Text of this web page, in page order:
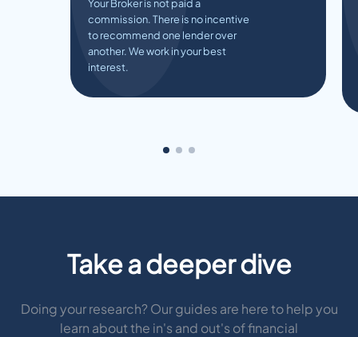
Your Broker is not paid a
commission. There is no incentive
to recommend one lender over
another. We work in your best
interest.
Take a deeper dive
Doing your research? Our guides are here to help you
learn about the in's and out's of financial